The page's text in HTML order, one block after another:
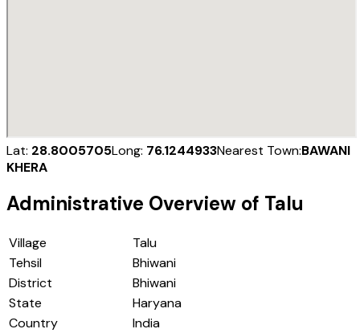
Lat: 28.8005705Long: 76.1244933Nearest Town:BAWANI
KHERA
Administrative Overview of Talu
Village
Talu
Tehsil
Bhiwani
District
Bhiwani
State
Haryana
Country
India